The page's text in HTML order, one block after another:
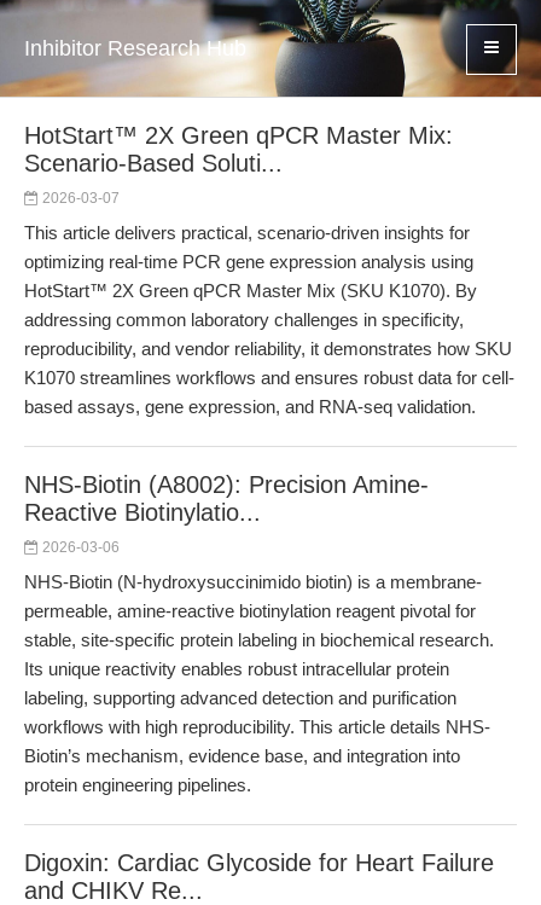
Inhibitor Research Hub
HotStart™ 2X Green qPCR Master Mix:
Scenario-Based Soluti...
2026-03-07
This article delivers practical, scenario-driven insights for
optimizing real-time PCR gene expression analysis using
HotStart™ 2X Green qPCR Master Mix (SKU K1070). By
addressing common laboratory challenges in specificity,
reproducibility, and vendor reliability, it demonstrates how SKU
K1070 streamlines workflows and ensures robust data for cell-
based assays, gene expression, and RNA-seq validation.
NHS-Biotin (A8002): Precision Amine-
Reactive Biotinylatio...
2026-03-06
NHS-Biotin (N-hydroxysuccinimido biotin) is a membrane-
permeable, amine-reactive biotinylation reagent pivotal for
stable, site-specific protein labeling in biochemical research.
Its unique reactivity enables robust intracellular protein
labeling, supporting advanced detection and purification
workflows with high reproducibility. This article details NHS-
Biotin’s mechanism, evidence base, and integration into
protein engineering pipelines.
Digoxin: Cardiac Glycoside for Heart Failure
and CHIKV Re...